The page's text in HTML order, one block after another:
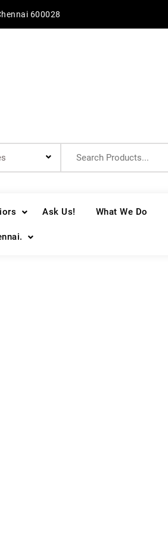
600028
Ask Us! What We Do